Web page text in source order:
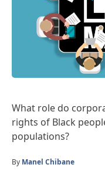
What role do
rights of Black
populations?
By Manel Chibane